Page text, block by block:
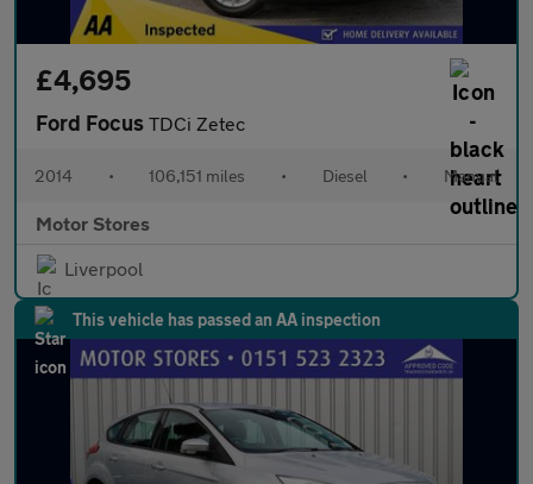
£4,695
Ford Focus TDCi Zetec
2014 • 106,151 miles • Diesel • Manual
Motor Stores
Liverpool
This vehicle has passed an AA inspection